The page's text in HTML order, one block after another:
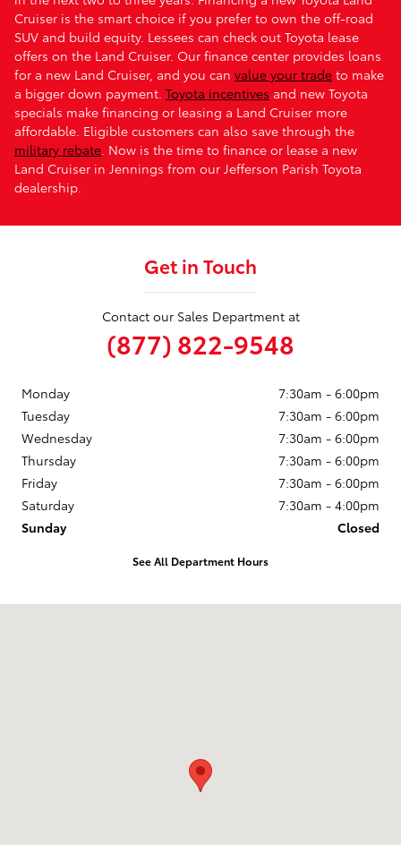
Cruiser is the smart choice if you prefer to own the off-road
SUV and build equity. Lessees can check out Toyota lease
offers on the Land Cruiser. Our finance center provides loans
for a new Land Cruiser, and you can value your trade to make
a bigger down payment. Toyota incentives and new Toyota
specials make financing or leasing a Land Cruiser more
affordable. Eligible customers can also save through the
military rebate . Now is the time to finance or lease a new
Land Cruiser in Jennings from our Jefferson Parish Toyota
dealership.
Get in Touch
Contact our Sales Department at
(877) 822-9548
Monday
7:30am - 6:00pm
Tuesday
7:30am - 6:00pm
Wednesday
7:30am - 6:00pm
Thursday
7:30am - 6:00pm
Friday
7:30am - 6:00pm
Saturday
7:30am - 4:00pm
Sunday
Closed
See All Department Hours